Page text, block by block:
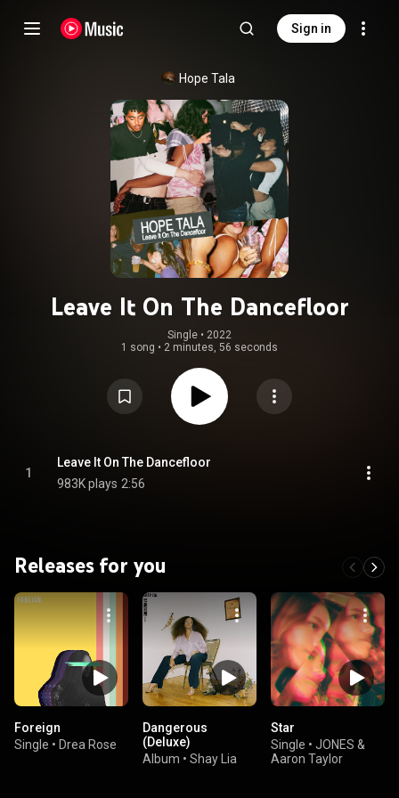
Sign in
Hope Tala
Leave It On The Dancefloor
Single • 2022
1 song • 2 minutes, 56 seconds
1
Leave It On The Dancefloor
983K plays 2:56
Releases for you
Foreign
Single • Drea Rose
Dangerous
(Deluxe)
Album • Shay Lia
Star
Single • JONES &
Aaron Taylor